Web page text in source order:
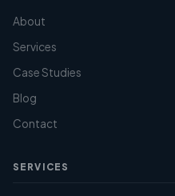
About
Services
Case Studies
Blog
Contact
SERVICES